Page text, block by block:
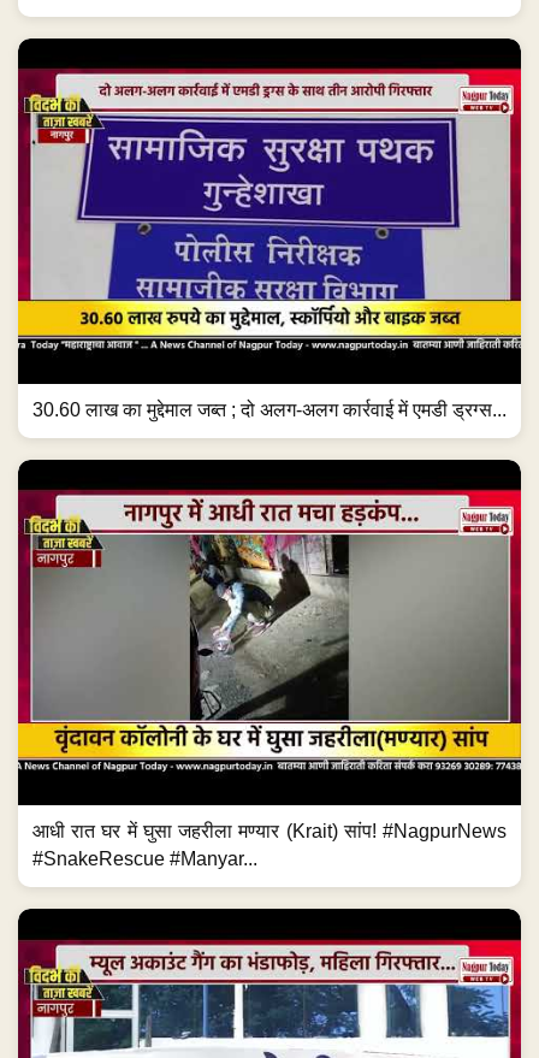
30.60 लाख का मुद्देमाल जब्त ; दो अलग-अलग कार्रवाई में एमडी ड्रग्स...
आधी रात घर में घुसा जहरीला मण्यार (Krait) सांप! #NagpurNews
#SnakeRescue #Manyar...